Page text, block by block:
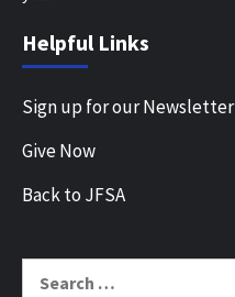
Helpful Links
Sign up for our Newsletter
Give Now
Back to JFSA